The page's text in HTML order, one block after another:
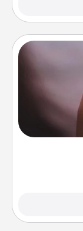
Record your
your
big—but